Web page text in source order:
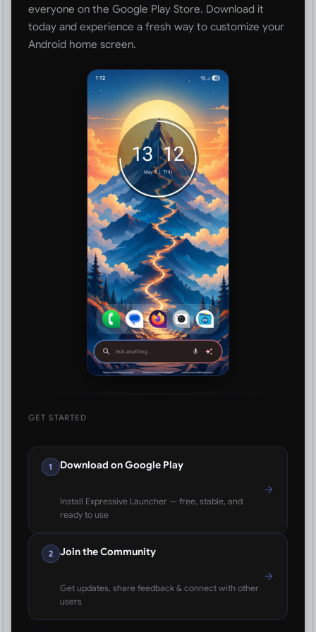
everyone on the Google Play Store. Download it
today and experience a fresh way to customize your
Android home screen.
GET STARTED
1 Download on Google Play
Install Expressive Launcher — free, stable, and
ready to use
2 Join the Community
Get updates, share feedback & connect with other
users